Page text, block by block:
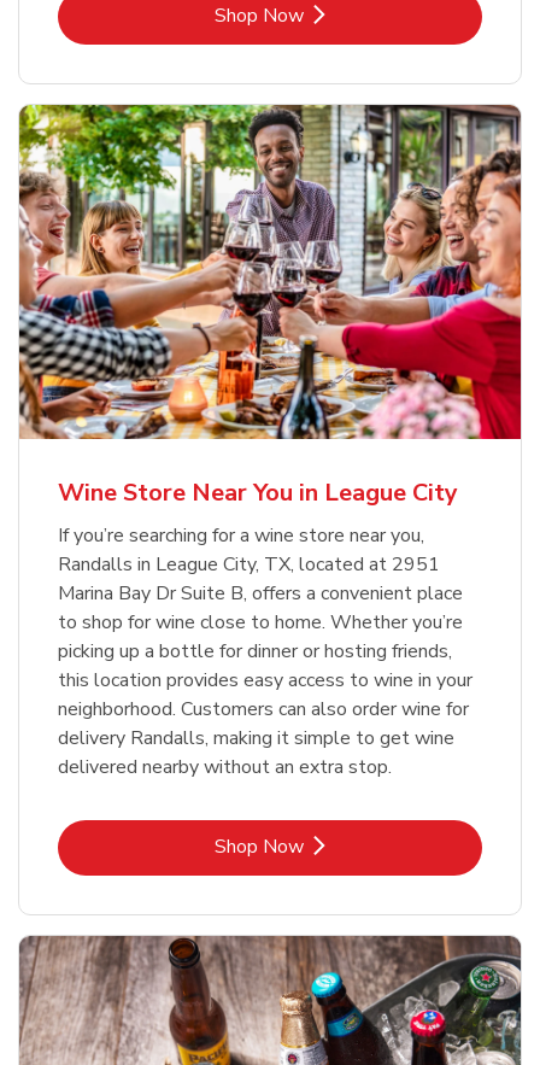
Shop NowLink Opens in New Tab
Wine Store Near You in League City
If you’re searching for a wine store near you,
Randalls in League City, TX, located at 2951
Marina Bay Dr Suite B, offers a convenient place
to shop for wine close to home. Whether you’re
picking up a bottle for dinner or hosting friends,
this location provides easy access to wine in your
neighborhood. Customers can also order wine for
delivery Randalls, making it simple to get wine
delivered nearby without an extra stop.
Shop NowLink Opens in New Tab